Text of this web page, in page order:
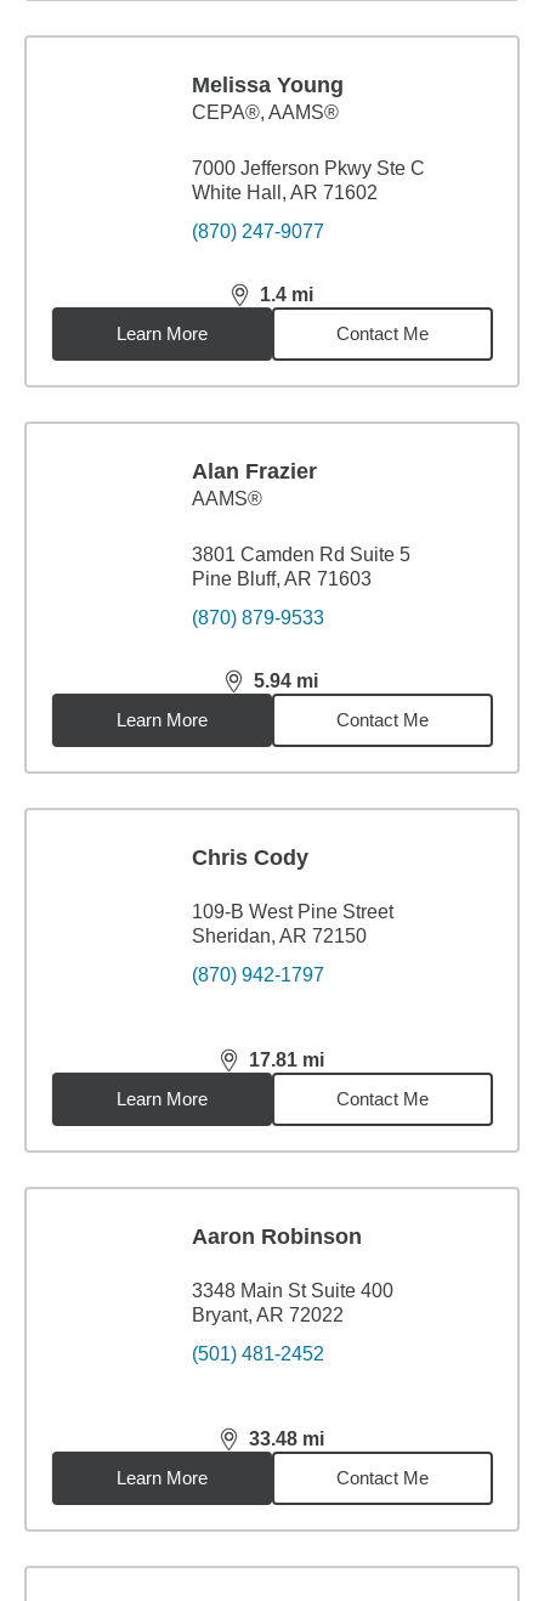
Melissa Young
CEPA®, AAMS®
7000 Jefferson Pkwy Ste C
White Hall, AR 71602
(870) 247-9077
1.4 mi
distance,1.4miles
Learn More
Contact Me
Alan Frazier
AAMS®
3801 Camden Rd Suite 5
Pine Bluff, AR 71603
(870) 879-9533
5.94 mi
distance,5.94miles
Learn More
Contact Me
Chris Cody
109-B West Pine Street
Sheridan, AR 72150
(870) 942-1797
17.81 mi
distance,17.81miles
Learn More
Contact Me
Aaron Robinson
3348 Main St Suite 400
Bryant, AR 72022
(501) 481-2452
33.48 mi
distance,33.48miles
Learn More
Contact Me